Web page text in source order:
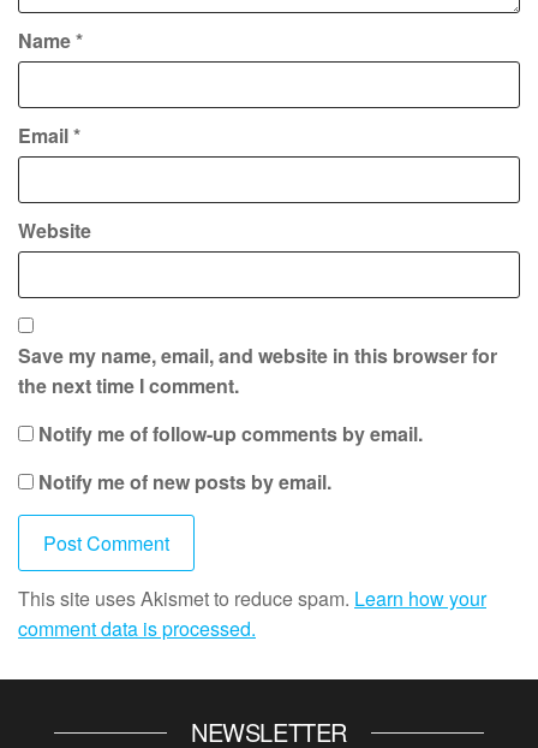
Name*
Email*
Website
Save my name, email, and website in this browser for
the next time I comment.
Notify me of follow-up comments by email.
Notify me of new posts by email.
This site uses Akismet to reduce spam. Learn how your
comment data is processed.
NEWSLETTER